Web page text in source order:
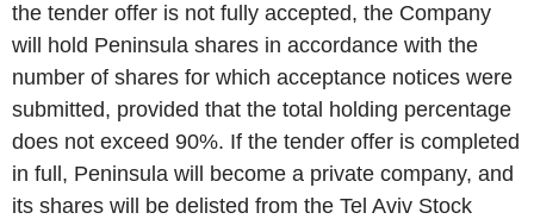
the tender offer is not fully accepted, the Company
will hold Peninsula shares in accordance with the
number of shares for which acceptance notices were
submitted, provided that the total holding percentage
does not exceed 90%. If the tender offer is completed
in full, Peninsula will become a private company, and
its shares will be delisted from the Tel Aviv Stock